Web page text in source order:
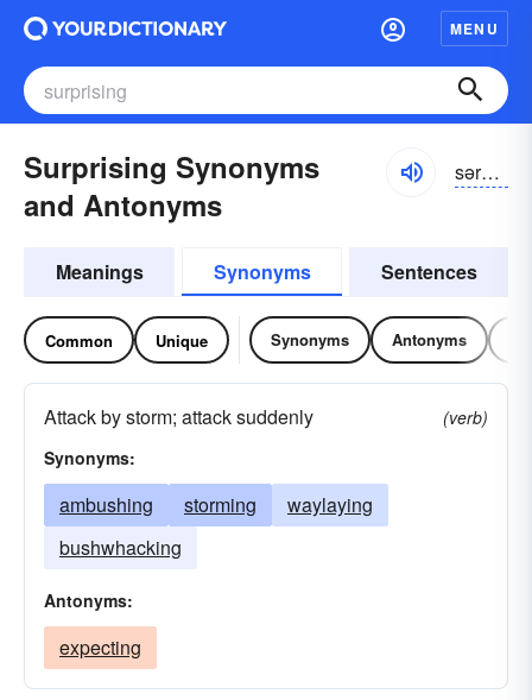
MENU
Surprising Synonyms
and Antonyms
sərprīziŋ, səprīziŋ
Meanings Synonyms Sentences
Common Unique Synonyms Antonyms
Attack by storm; attack suddenly
(verb)
Synonyms:
ambushing storming
waylaying
bushwhacking
Antonyms:
expecting